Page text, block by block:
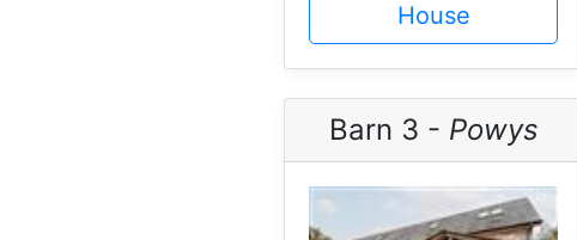
House
Barn 3 - Powys